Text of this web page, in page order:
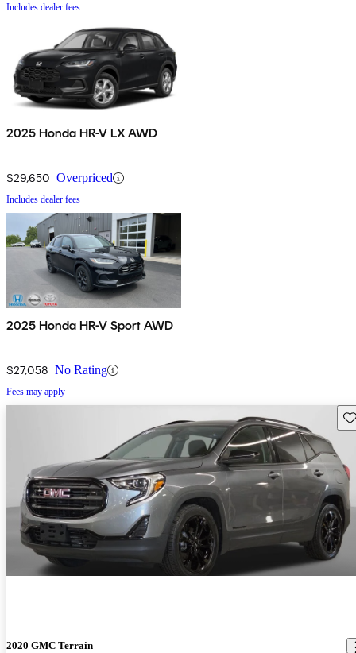
Includes dealer fees
2025 Honda HR-V LX AWD
$29,650 Overpriced
Includes dealer fees
2025 Honda HR-V Sport AWD
$27,058 No Rating
Fees may apply
2020 GMC Terrain